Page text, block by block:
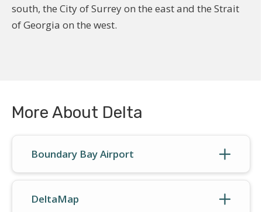
south, the City of Surrey on the east and the Strait
of Georgia on the west.
More About Delta
Boundary Bay Airport
DeltaMap